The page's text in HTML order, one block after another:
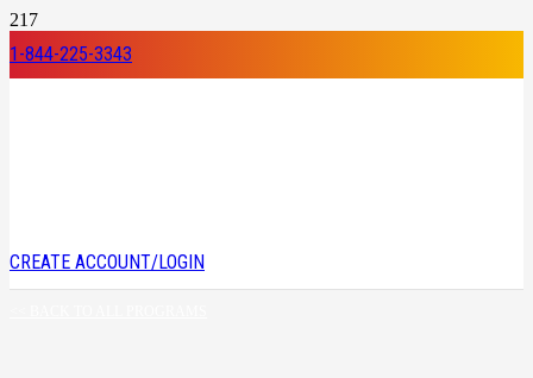
1-844-225-3343
CREATE ACCOUNT/LOGIN